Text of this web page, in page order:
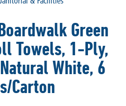
Green
Towels, 1-Ply,
White, 6
Carton